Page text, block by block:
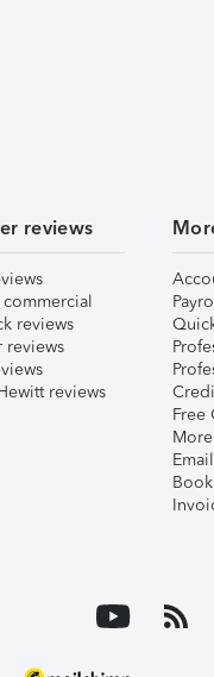
reviews
reviews
reviews
reviews
Free